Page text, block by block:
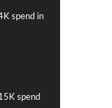
spend in
spend